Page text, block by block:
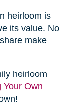
heirloom is
its value. No
make
heirloom
Your Own